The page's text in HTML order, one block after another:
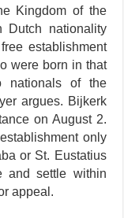
Kingdom of the
Dutch nationality
establishment
were born in that
nationals of the
argues. Bijkerk
on August 2.
only
or St. Eu­statius
and settle within
ap­peal.